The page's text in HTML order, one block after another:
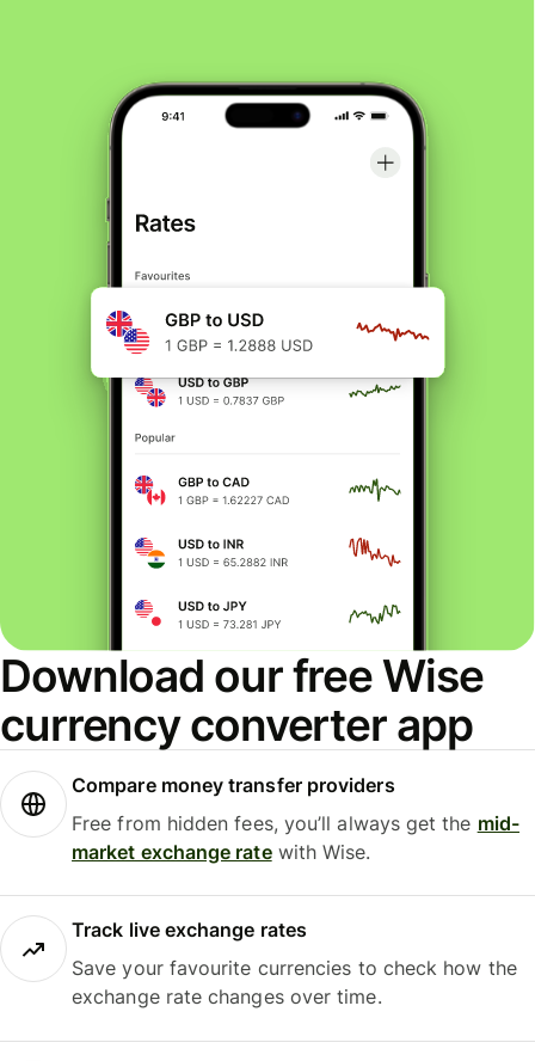
Download our free Wise
currency converter app
Compare money transfer providers
Free from hidden fees, you’ll always get the mid-
market exchange ratewith Wise.
Track live exchange rates
Save your favourite currencies to check how the
exchange rate changes over time.